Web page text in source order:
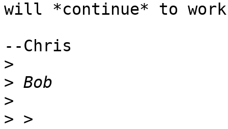
will *continue* to
--Chris
>
>
>
> >